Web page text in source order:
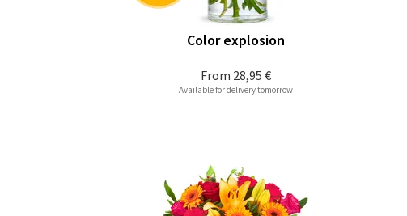
From 28,95 €
Color explosion
Available for delivery tomorrow